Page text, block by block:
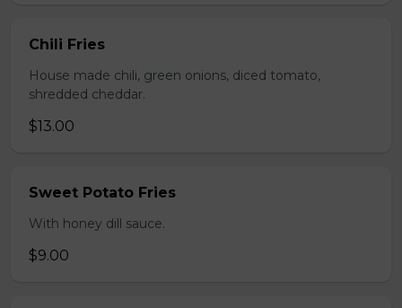
Chili Fries
House made chili, green onions, diced tomato,
shredded cheddar.
$13.00
Sweet Potato Fries
With honey dill sauce.
$9.00